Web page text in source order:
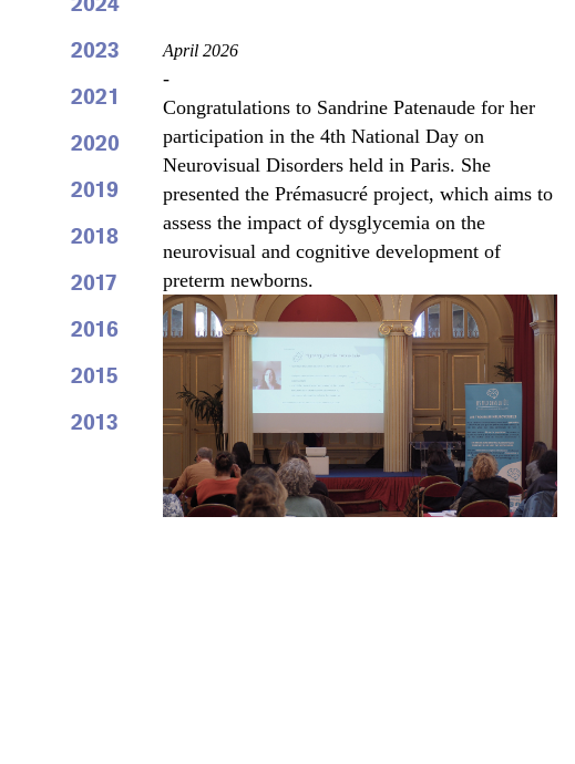
2023
2021
2020
2019
2018
2017
2016
2015
2013
April 2026
-
Congratulations to Sandrine Patenaude for her
participation in the 4th National Day on
Neurovisual Disorders held in Paris. She
presented the Prémasucré project, which aims to
assess the impact of dysglycemia on the
neurovisual and cognitive development of
preterm newborns.